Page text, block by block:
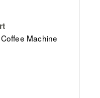
Machine